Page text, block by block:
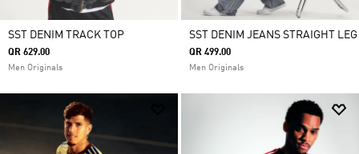
SST DENIM TRACK TOP
QR 629.00
Men Originals
SST DENIM JEANS STRAIGHT LEG
QR 499.00
Men Originals